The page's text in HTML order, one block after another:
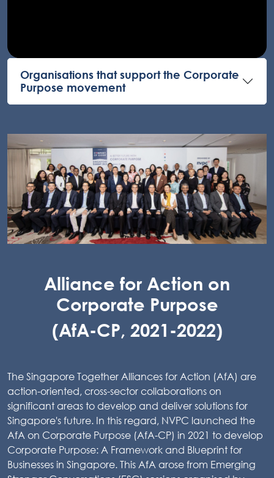
Organisations that support the Corporate
Purpose movement
Alliance for Action on
Corporate Purpose
(AfA-CP, 2021-2022)
The Singapore Together Alliances for Action (AfA) are
action-oriented, cross-sector collaborations on
significant areas to develop and deliver solutions for
Singapore's future. In this regard, NVPC launched the
AfA on Corporate Purpose (AfA-CP) in 2021 to develop
Corporate Purpose: A Framework and Blueprint for
Businesses in Singapore. This AfA arose from Emerging